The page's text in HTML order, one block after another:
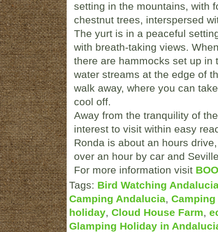
setting in the mountains, with
chestnut trees, interspersed
The yurt is in a peaceful
with breath-taking views.
there are hammocks set up in
water streams at the edge of
walk away, where you can
cool off.
Away from the tranquility of
interest to visit within easy
Ronda is about an hours
over an hour by car and
For more information visit
Tags: Bird Watching
Camping Andalucia,
holiday, Cloud House Farm,
Glamping Holiday in